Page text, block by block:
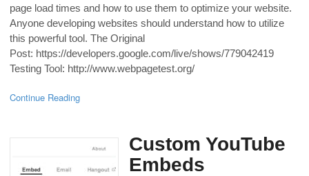
page load times and how to use them to optimize your website.
Anyone developing websites should understand how to utilize
this powerful tool. The Original
Post: https://developers.google.com/live/shows/779042419
Testing Tool: http://www.webpagetest.org/
Continue Reading
Custom YouTube
Embeds